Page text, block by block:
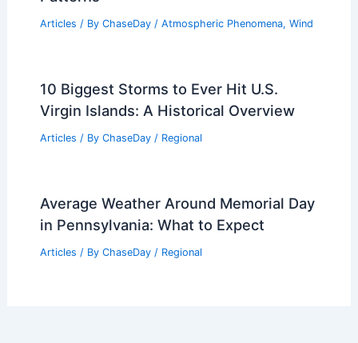
Articles / By ChaseDay / Atmospheric Phenomena, Wind
10 Biggest Storms to Ever Hit U.S.
Virgin Islands: A Historical Overview
Articles / By ChaseDay / Regional
Average Weather Around Memorial Day
in Pennsylvania: What to Expect
Articles / By ChaseDay / Regional